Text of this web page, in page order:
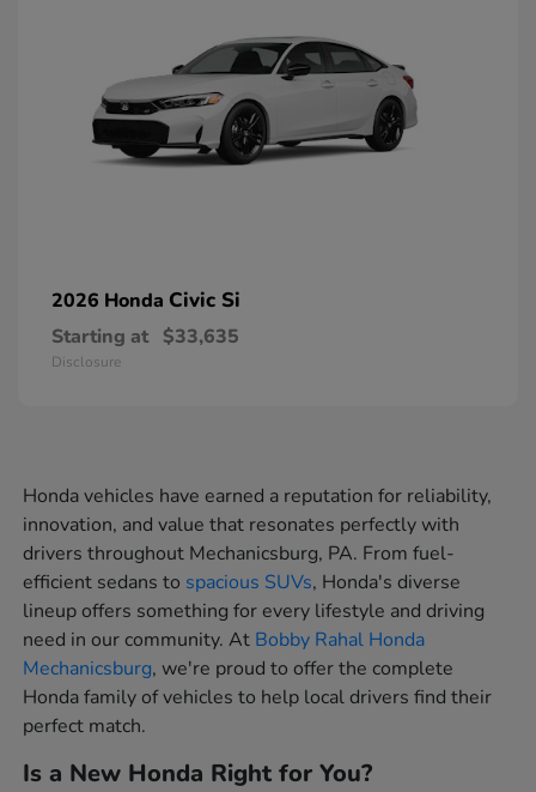
2026 Honda Civic Si
Starting at $33,635
Disclosure
Honda vehicles have earned a reputation for reliability,
innovation, and value that resonates perfectly with
drivers throughout Mechanicsburg, PA. From fuel-
efficient sedans to spacious SUVs, Honda's diverse
lineup offers something for every lifestyle and driving
need in our community. At Bobby Rahal Honda
Mechanicsburg, we're proud to offer the complete
Honda family of vehicles to help local drivers find their
perfect match.
Is a New Honda Right for You?